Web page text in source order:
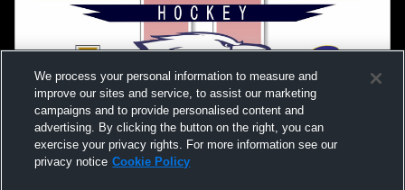
We process your personal information to measure and
improve our sites and service, to assist our marketing
campaigns and to provide personalised content and
advertising. By clicking the button on the right, you can
exercise your privacy rights. For more information see our
privacy notice Cookie Policy